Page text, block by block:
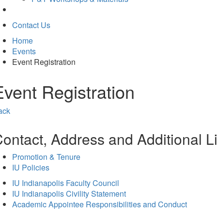
Contact Us
Home
Events
Event Registration
Registration
Address and Additional
Promotion & Tenure
IU Policies
IU Indianapolis Faculty Council
IU Indianapolis Civility Statement
Academic Appointee Responsibilities and Conduct